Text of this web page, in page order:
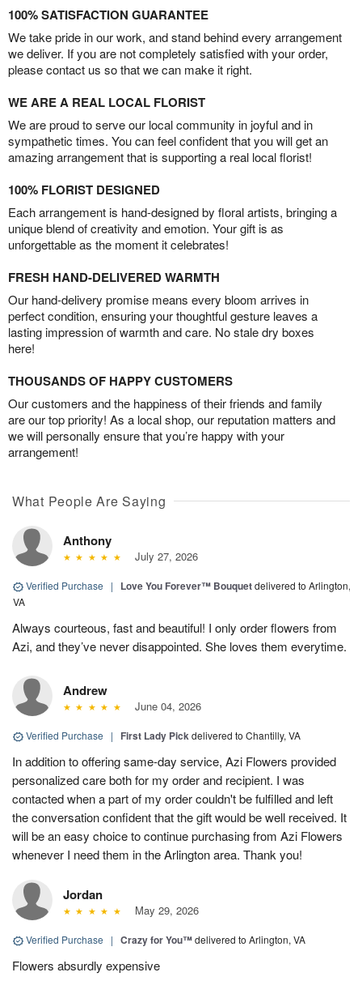
100% SATISFACTION GUARANTEE
We take pride in our work, and stand behind every arrangement
we deliver. If you are not completely satisfied with your order,
please contact us so that we can make it right.
WE ARE A REAL LOCAL FLORIST
We are proud to serve our local community in joyful and in
sympathetic times. You can feel confident that you will get an
amazing arrangement that is supporting a real local florist!
100% FLORIST DESIGNED
Each arrangement is hand-designed by floral artists, bringing a
unique blend of creativity and emotion. Your gift is as
unforgettable as the moment it celebrates!
FRESH HAND-DELIVERED WARMTH
Our hand-delivery promise means every bloom arrives in
perfect condition, ensuring your thoughtful gesture leaves a
lasting impression of warmth and care. No stale dry boxes
here!
THOUSANDS OF HAPPY CUSTOMERS
Our customers and the happiness of their friends and family
are our top priority! As a local shop, our reputation matters and
we will personally ensure that you’re happy with your
arrangement!
What People Are Saying
Anthony
July 27, 2026
Verified Purchase | Love You Forever™ Bouquetdelivered to Arlington,
VA
Always courteous, fast and beautiful! I only order flowers from
Azi, and they’ve never disappointed. She loves them everytime.
Andrew
June 04, 2026
Verified Purchase | First Lady Pickdelivered to Chantilly, VA
In addition to offering same-day service, Azi Flowers provided
personalized care both for my order and recipient. I was
contacted when a part of my order couldn't be fulfilled and left
the conversation confident that the gift would be well received. It
will be an easy choice to continue purchasing from Azi Flowers
whenever I need them in the Arlington area. Thank you!
Jordan
May 29, 2026
Verified Purchase | Crazy for You™delivered to Arlington, VA
Flowers absurdly expensive